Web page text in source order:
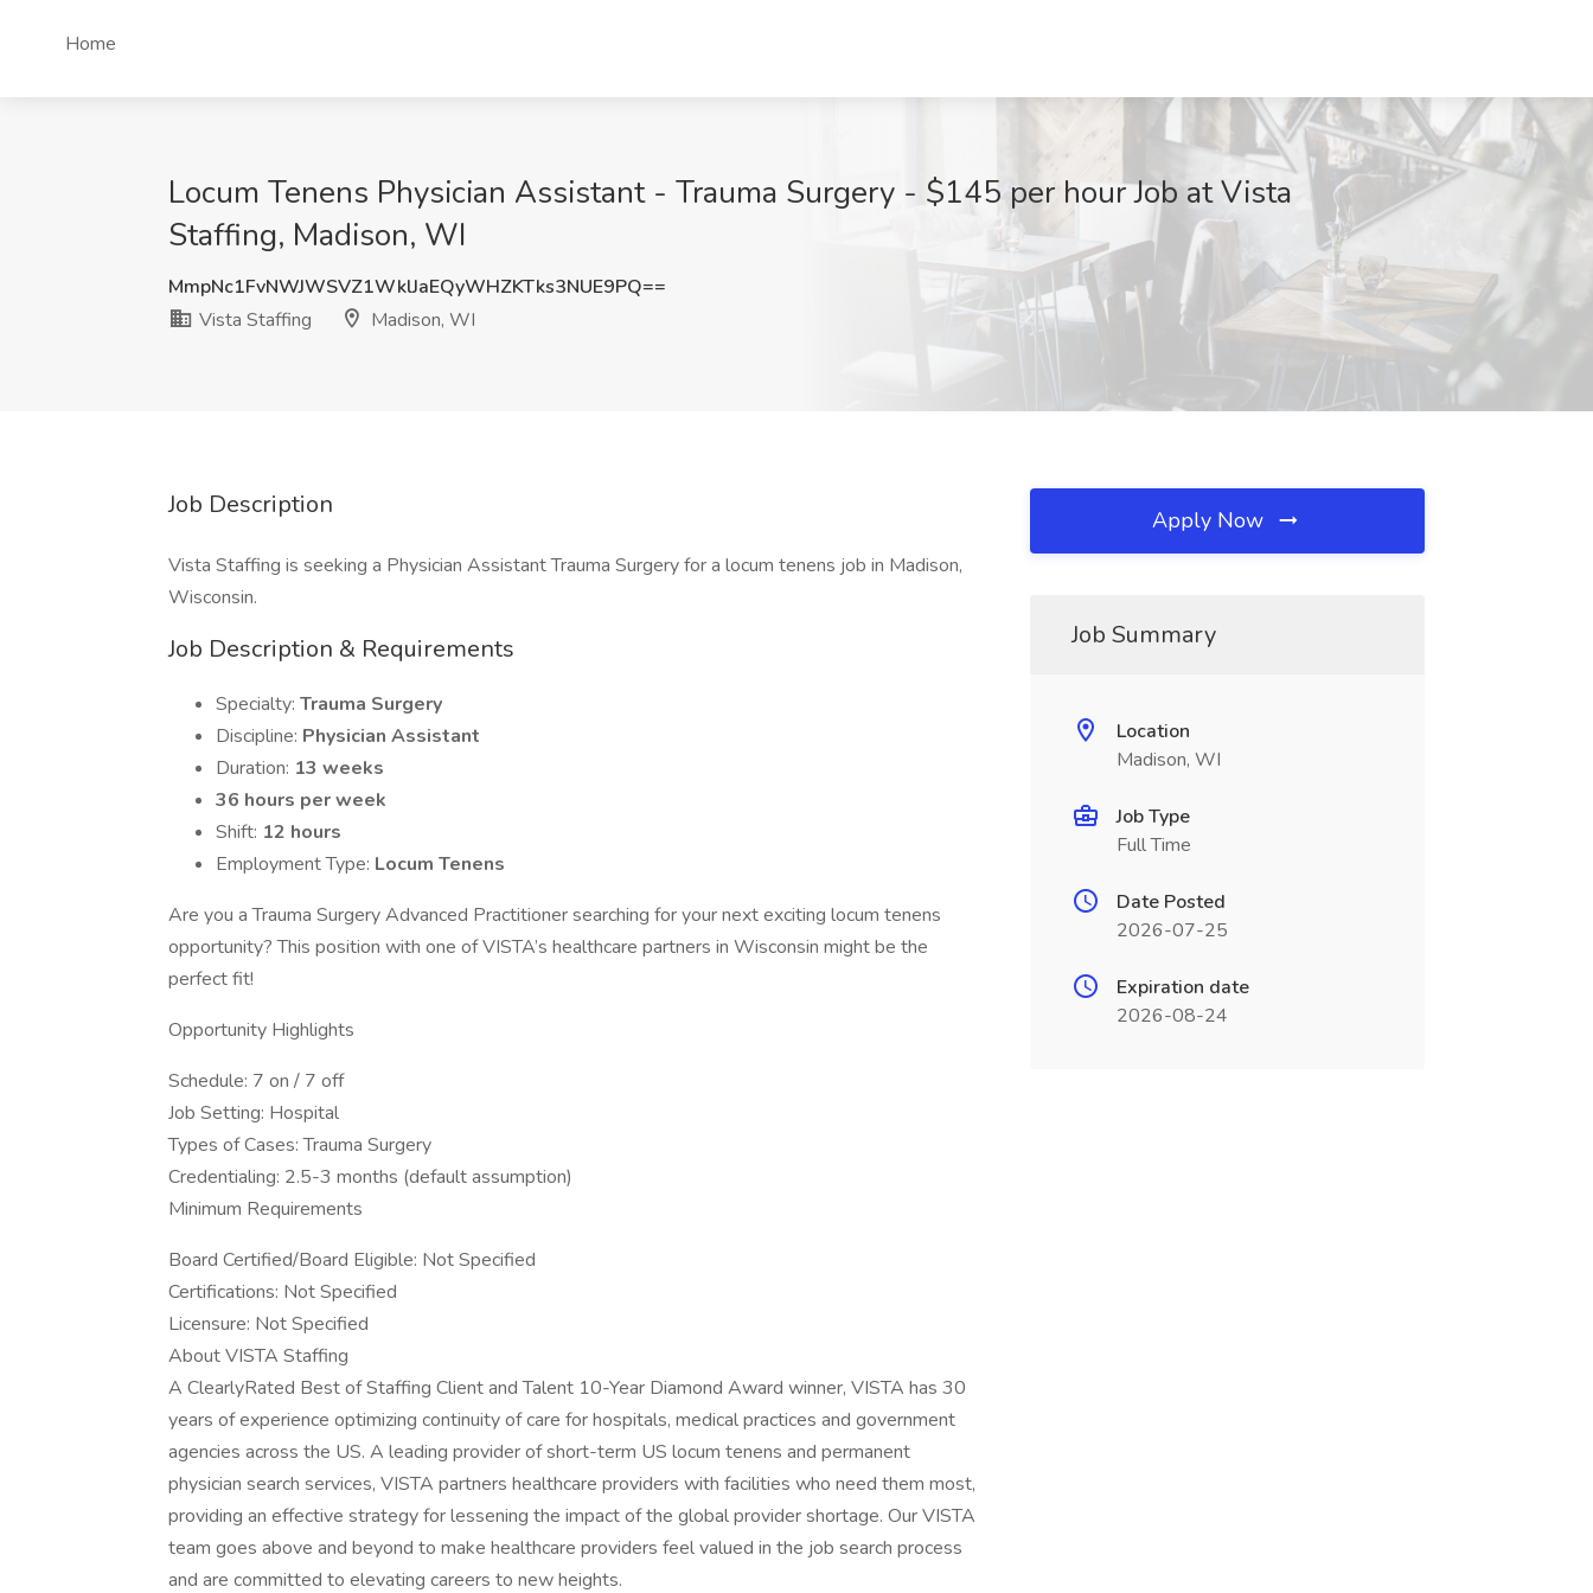
Home
Locum Tenens Physician Assistant - Trauma Surgery - $145 per hour Job at Vista
Staffing, Madison, WI
MmpNc1FvNWJWSVZ1WklJaEQyWHZKTks3NUE9PQ==
Vista Staffing
Madison, WI
Job Description
Vista Staffing is seeking a Physician Assistant Trauma Surgery for a locum tenens job in Madison,
Wisconsin.
Job Description & Requirements
Specialty: Trauma Surgery
Discipline: Physician Assistant
Duration: 13 weeks
36 hours per week
Shift: 12 hours
Employment Type: Locum Tenens
Are you a Trauma Surgery Advanced Practitioner searching for your next exciting locum tenens
opportunity? This position with one of VISTA’s healthcare partners in Wisconsin might be the
perfect fit!
Opportunity Highlights
Schedule: 7 on / 7 off
Job Setting: Hospital
Types of Cases: Trauma Surgery
Credentialing: 2.5-3 months (default assumption)
Minimum Requirements
Board Certified/Board Eligible: Not Specified
Certifications: Not Specified
Licensure: Not Specified
About VISTA Staffing
A ClearlyRated Best of Staffing Client and Talent 10-Year Diamond Award winner, VISTA has 30
years of experience optimizing continuity of care for hospitals, medical practices and government
agencies across the US. A leading provider of short-term US locum tenens and permanent
physician search services, VISTA partners healthcare providers with facilities who need them most,
providing an effective strategy for lessening the impact of the global provider shortage. Our VISTA
team goes above and beyond to make healthcare providers feel valued in the job search process
and are committed to elevating careers to new heights.
Apply Now
Job Summary
Location
Madison, WI
Job Type
Full Time
Date Posted
2026-07-25
Expiration date
2026-08-24